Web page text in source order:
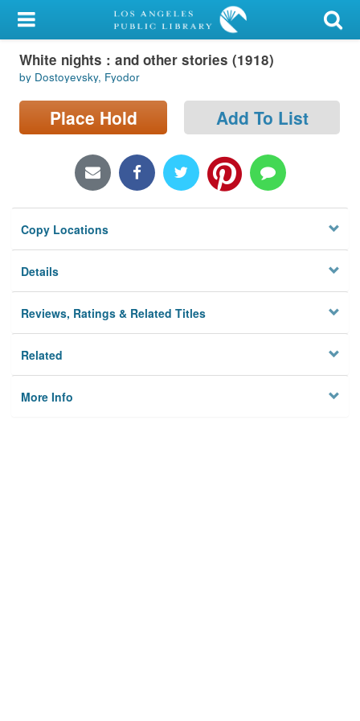
My Account
Library Card
Sign In
Locations/Hours (external
Privacy
White nights : and other stories (1918)
by Dostoyevsky, Fyodor
Place Hold Add To List
Copy Locations
Details
Reviews, Ratings & Related Titles
Related
More Info